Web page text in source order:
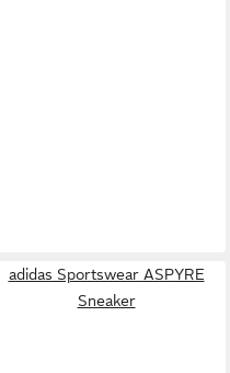
adidas Sportswear ASPYRE
Sneaker